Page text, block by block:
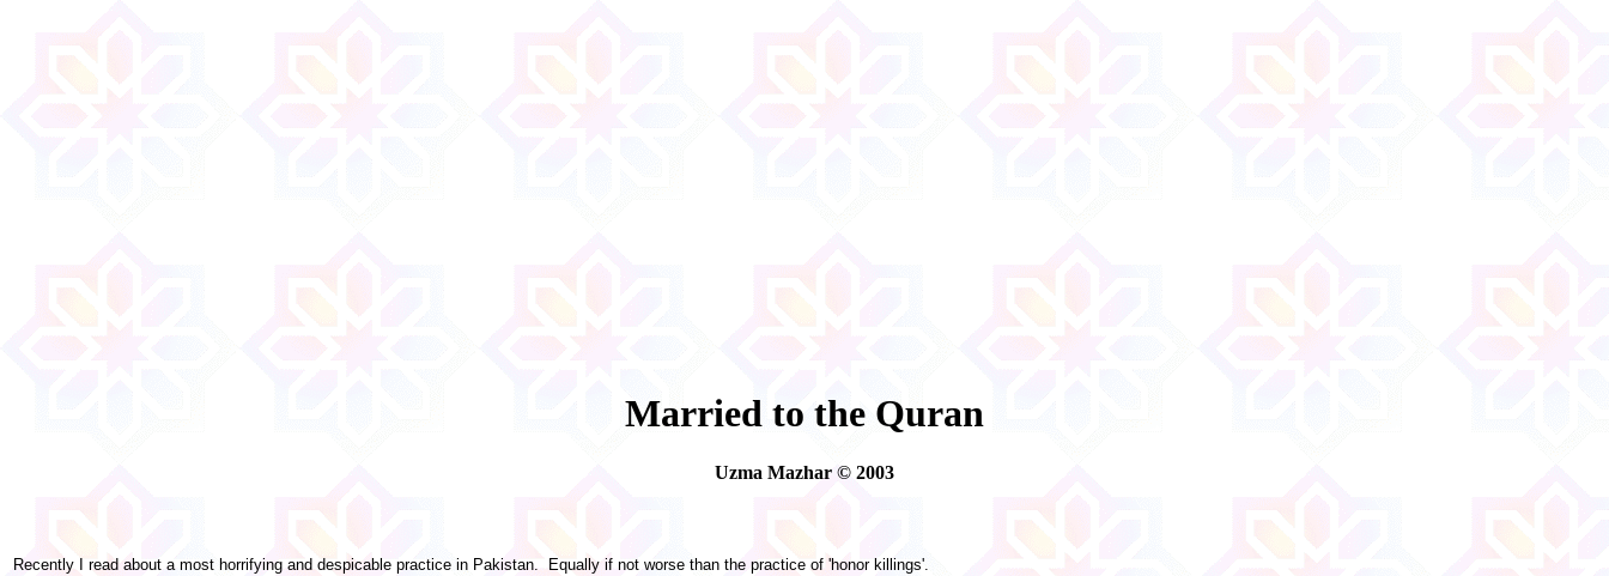
Married to the Quran
Uzma Mazhar © 2003
Recently I read about a most horrifying and despicable practice in Pakistan. Equally if not worse than the practice of 'honor killings'.